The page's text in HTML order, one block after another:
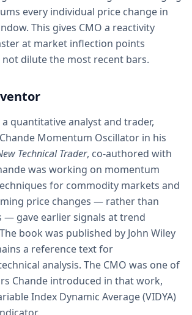
every individual price change in
This gives CMO a reactivity
at market inflection points
not dilute the most recent bars.
a quantitative analyst and trader,
Momentum Oscillator in his
Technical Trader, co-authored with
was working on momentum
for commodity markets and
price changes — rather than
— gave earlier signals at trend
book was published by John Wiley
a reference text for
analysis. The CMO was one of
Chande introduced in that work,
Index Dynamic Average (VIDYA)